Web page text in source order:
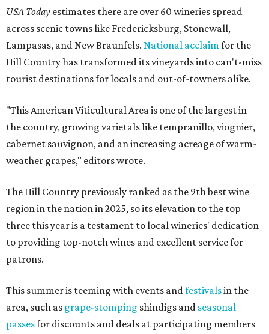
USA Today estimates there are over 60 wineries spread
across scenic towns like Fredericksburg, Stonewall,
Lampasas, and New Braunfels. National acclaimfor the
Hill Country has transformed its vineyards into can't-miss
tourist destinations for locals and out-of-towners alike.
"This American Viticultural Area is one of the largest in
the country, growing varietals like tempranillo, viognier,
cabernet sauvignon, and an increasing acreage of warm-
weather grapes," editors wrote.
The Hill Country previously ranked as the 9th best wine
region in the nation in 2025, so its elevation to the top
three this year is a testament to local wineries' dedication
to providing top-notch wines and excellent service for
patrons.
This summer is teeming with events andfestivalsin the
area, such as grape-stomping shindigs and seasonal
passesfor discounts and deals at participating members